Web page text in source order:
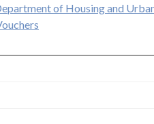
of Housing and